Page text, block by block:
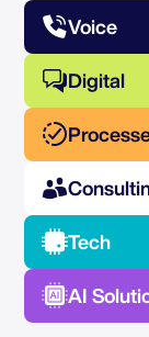
Voice
Digital
Tech
AI